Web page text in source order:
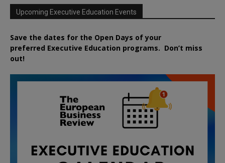
Upcoming Executive Education Events
Save the dates for the Open Days of your
preferred Executive Education programs. Don’t miss
out!